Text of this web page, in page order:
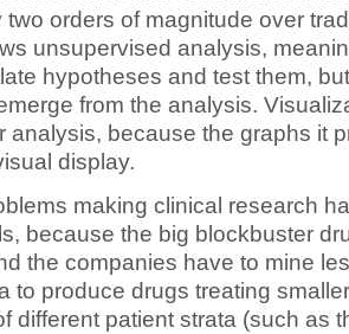
two orders of magnitude over
unsupervised analysis,
hypotheses and test them,
from the analysis.
analysis, because the graphs it
display.
making clinical research
because the big blockbuster
the companies have to mine
to produce drugs treating
different patient strata (such as